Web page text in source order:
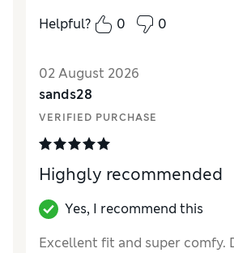
How did it fit?
True to size
MaterialExcellent
StyleExcellent
Helpful?
0 0
02 August 2026
sands28
VERIFIED PURCHASE
Highgly recommended
Yes, I recommend this
Excellent fit and super comfy.